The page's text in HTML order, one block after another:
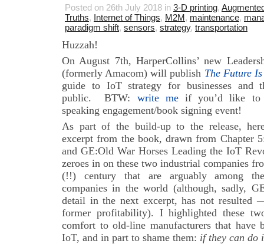
Posted on 26th July 2018 in 3-D printing,
Truths, Internet of Things, M2M, maintenance,
paradigm shift, sensors, strategy, transportation
Huzzah!
On August 7th, HarperCollins’ new
(formerly Amacom) will publish The Future
guide to IoT strategy for businesses and
public. BTW: write meif you’d like to
speaking engagement/book signing event!
As part of the build-up to the release,
excerpt from the book, drawn from Chapter
and GE:Old War Horses Leading the IoT
zeroes in on these two industrial companies
(!!) century that are arguably among
companies in the world (although, sadly,
detail in the next excerpt, has not
former profitability). I highlighted these
comfort to old-line manufacturers that have
IoT, and in part to shame them: if they can do